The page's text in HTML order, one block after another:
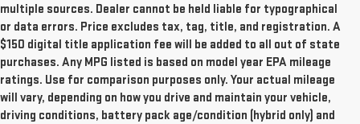
multiple sources. Dealer cannot be held liable for typographical
or data errors. Price excludes tax, tag, title, and registration. A
$150 digital title application fee will be added to all out of state
purchases. Any MPG listed is based on model year EPA mileage
ratings. Use for comparison purposes only. Your actual mileage
will vary, depending on how you drive and maintain your vehicle,
driving conditions, battery pack age/condition (hybrid only) and